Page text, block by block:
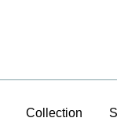
Collection